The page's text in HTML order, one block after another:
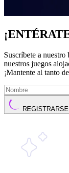
Suscríbete a
nuestros juegos
¡Mantente al tanto
REGISTRARSE